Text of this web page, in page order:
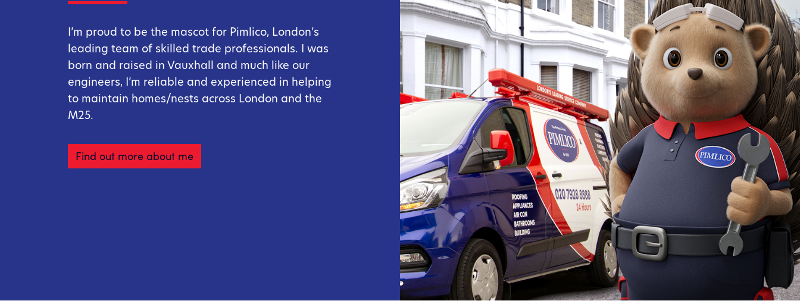
I’m proud to be the mascot for Pimlico, London’s
leading team of skilled trade professionals. I was
born and raised in Vauxhall and much like our
engineers, I’m reliable and experienced in helping
to maintain homes/nests across London and the
M25.
Find out more about me